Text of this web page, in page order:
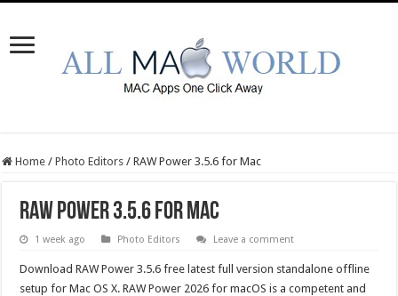
Home / Photo Editors / RAW Power 3.5.6 for Mac
RAW Power 3.5.6 for Mac
1 week ago Photo Editors Leave a comment
Download RAW Power 3.5.6 free latest full version standalone offline
setup for Mac OS X. RAW Power 2026 for macOS is a competent and